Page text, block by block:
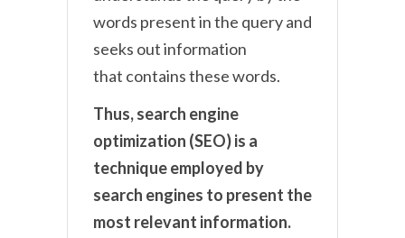
words present in the query and
seeks out information
that contains these words.
Thus, search engine
optimization (SEO) is a
technique employed by
search engines to present the
most relevant information.